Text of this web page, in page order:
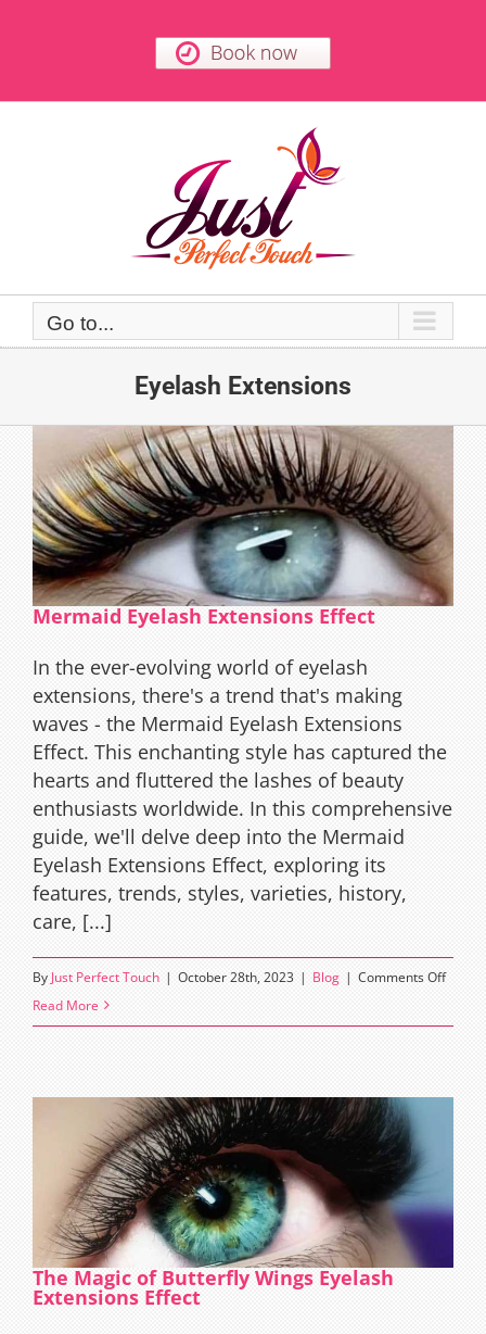
Go to...
Eyelash Extensions
Mermaid Eyelash Extensions Effect
In the ever-evolving world of eyelash
extensions, there's a trend that's making
waves - the Mermaid Eyelash Extensions
Effect. This enchanting style has captured the
hearts and fluttered the lashes of beauty
enthusiasts worldwide. In this comprehensive
guide, we'll delve deep into the Mermaid
Eyelash Extensions Effect, exploring its
features, trends, styles, varieties, history,
care, [...]
By Just Perfect Touch | October 28th, 2023 | Blog | Comments Offon
Read More
The Magic of Butterfly Wings Eyelash
Extensions Effect